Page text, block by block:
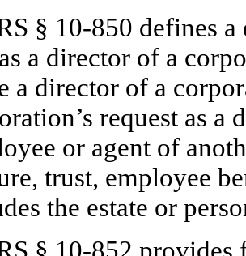
§ 10-850 defines
a director of a
a director of a
request as a
or agent of
trust, employee
the estate or